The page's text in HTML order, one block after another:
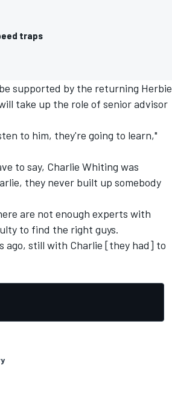
traps
supported by the returning Herbie
take up the role of senior advisor
to him, they're going to learn,"
to say, Charlie Whiting was
they never built up somebody
are not enough experts with
to find the right guys.
ago, still with Charlie [they had] to